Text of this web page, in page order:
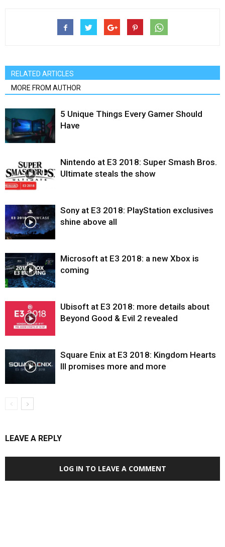
RELATED ARTICLES
MORE FROM AUTHOR
5 Unique Things Every Gamer Should
Have
Nintendo at E3 2018: Super Smash Bros.
Ultimate steals the show
Sony at E3 2018: PlayStation exclusives
shine above all
Microsoft at E3 2018: a new Xbox is
coming
Ubisoft at E3 2018: more details about
Beyond Good & Evil 2 revealed
Square Enix at E3 2018: Kingdom Hearts
III promises more and more
LEAVE A REPLY
LOG IN TO LEAVE A COMMENT